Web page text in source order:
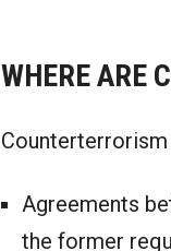
WHERE ARE
Agreements
the former